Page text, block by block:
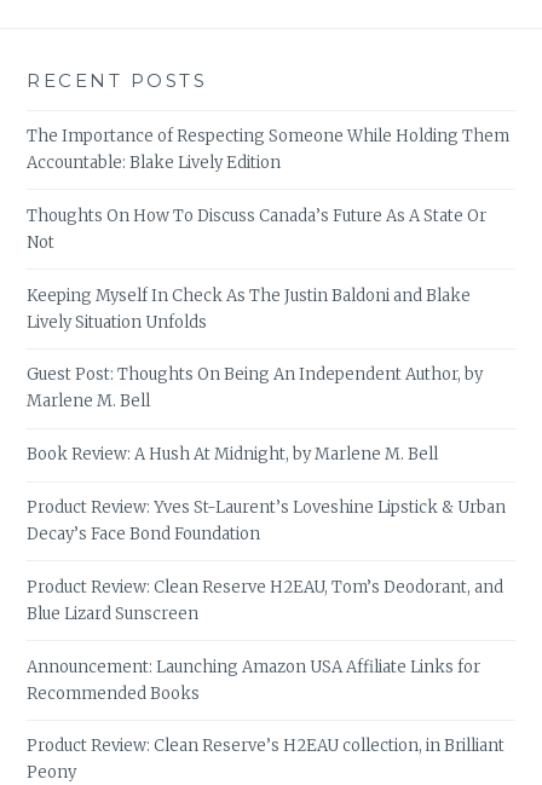
RECENT POSTS
The Importance of Respecting Someone While Holding Them
Accountable: Blake Lively Edition
Thoughts On How To Discuss Canada’s Future As A State Or
Not
Keeping Myself In Check As The Justin Baldoni and Blake
Lively Situation Unfolds
Guest Post: Thoughts On Being An Independent Author, by
Marlene M. Bell
Book Review: A Hush At Midnight, by Marlene M. Bell
Product Review: Yves St-Laurent’s Loveshine Lipstick & Urban
Decay’s Face Bond Foundation
Product Review: Clean Reserve H2EAU, Tom’s Deodorant, and
Blue Lizard Sunscreen
Announcement: Launching Amazon USA Affiliate Links for
Recommended Books
Product Review: Clean Reserve’s H2EAU collection, in Brilliant
Peony